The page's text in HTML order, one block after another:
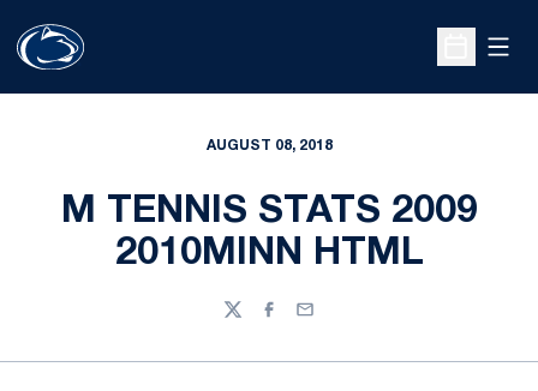
Open
AUGUST 08, 2018
M TENNIS STATS 2009
2010MINN HTML
TwitterFacebook
Email